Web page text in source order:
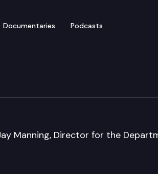
Documentaries Podcasts
Manning, Director for the